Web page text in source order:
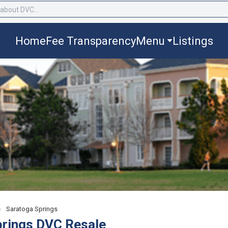
HomeFee TransparencyMenu Listings
› Saratoga Springs
DVC Resale